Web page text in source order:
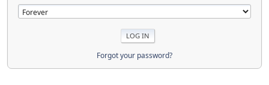
Forgot your password?